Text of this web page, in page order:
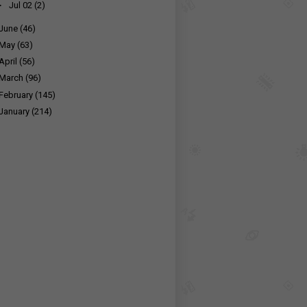
Jul 02 (2)
(46)
May (63)
(56)
March (96)
February (145)
(214)